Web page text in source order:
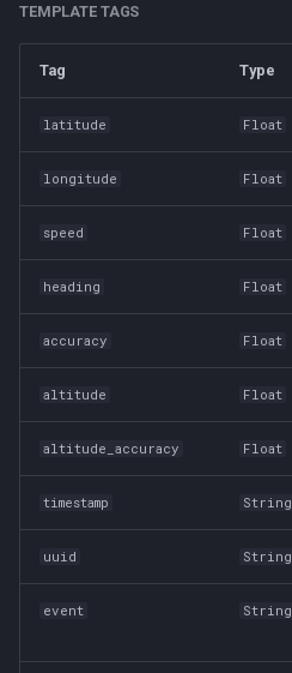
TEMPLATE TAGS
Tag Type
latitude Float
longitude Float
speed Float
heading Float
accuracy Float
altitude Float
altitude_accuracy Float
timestamp String
uuid String
event String